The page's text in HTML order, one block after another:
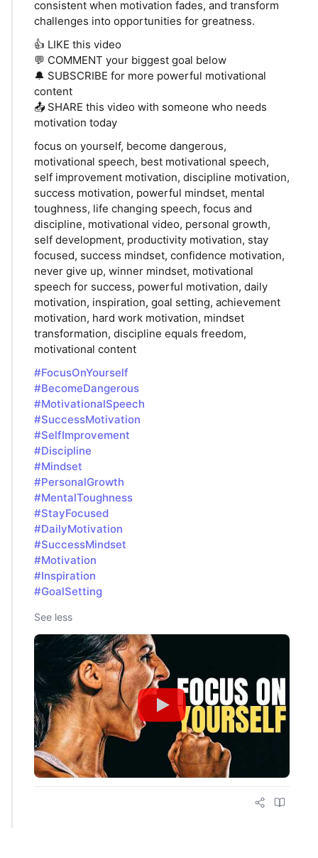
consistent when motivation fades, and transform
challenges into opportunities for greatness.
👍 LIKE this video
💬 COMMENT your biggest goal below
🔔 SUBSCRIBE for more powerful motivational
content
📤 SHARE this video with someone who needs
motivation today
focus on yourself, become dangerous,
motivational speech, best motivational speech,
self improvement motivation, discipline motivation,
success motivation, powerful mindset, mental
toughness, life changing speech, focus and
discipline, motivational video, personal growth,
self development, productivity motivation, stay
focused, success mindset, confidence motivation,
never give up, winner mindset, motivational
speech for success, powerful motivation, daily
motivation, inspiration, goal setting, achievement
motivation, hard work motivation, mindset
transformation, discipline equals freedom,
motivational content
#FocusOnYourself
#BecomeDangerous
#MotivationalSpeech
#SuccessMotivation
#SelfImprovement
#Discipline
#Mindset
#PersonalGrowth
#MentalToughness
#StayFocused
#DailyMotivation
#SuccessMindset
#Motivation
#Inspiration
#GoalSetting
See less